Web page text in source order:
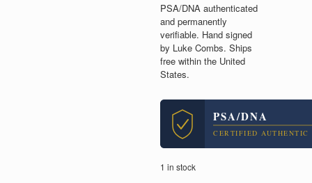
PSA/DNA authenticated
and permanently
verifiable. Hand signed
by Luke Combs. Ships
free within the United
States.
PSA/DNA
CERTIFIED AUTHENTIC
1 in stock